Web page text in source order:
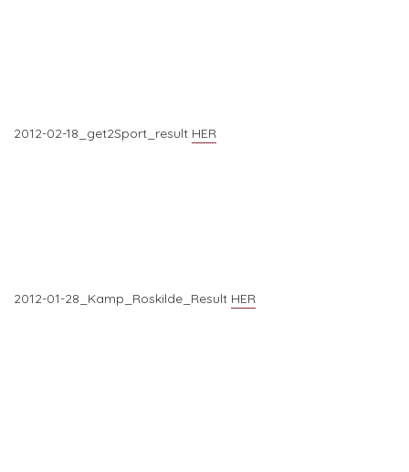
2012-02-18_get2Sport_result HER
2012-01-28_Kamp_Roskilde_Result HER